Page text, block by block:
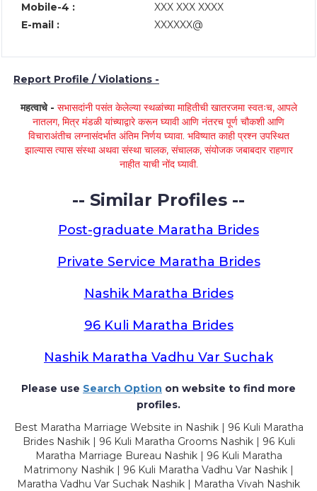
Mobile-4 :
XXX XXX XXXX
E-mail :
XXXXXX@
Report Profile / Violations -
महत्वाचे - सभासदांनी पसंत केलेल्या स्थळांच्या माहितीची खातरजमा स्वतःच, आपले
नातलग, मित्र मंडळी यांच्याद्वारे करून घ्यावी आणि नंतरच पूर्ण चौकशी आणि
विचाराअंतीच लग्नासंदर्भात अंतिम निर्णय घ्यावा. भविष्यात काही प्रश्न उपस्थित
झाल्यास त्यास संस्था अथवा संस्था चालक, संचालक, संयोजक जबाबदार राहणार
नाहीत याची नोंद घ्यावी.
-- Similar Profiles --
Post-graduate Maratha Brides
Private Service Maratha Brides
Nashik Maratha Brides
96 Kuli Maratha Brides
Nashik Maratha Vadhu Var Suchak
Please use Search Option on website to find more
profiles.
Best Maratha Marriage Website in Nashik | 96 Kuli Maratha
Brides Nashik | 96 Kuli Maratha Grooms Nashik | 96 Kuli
Maratha Marriage Bureau Nashik | 96 Kuli Maratha
Matrimony Nashik | 96 Kuli Maratha Vadhu Var Nashik |
Maratha Vadhu Var Suchak Nashik | Maratha Vivah Nashik